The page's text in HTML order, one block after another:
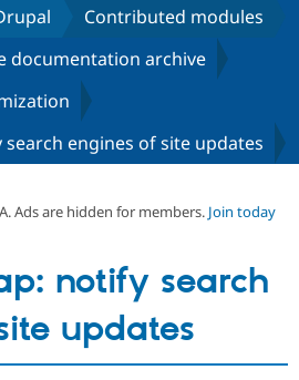
Drupal CMS
Drupal AI
Case
Drupal for
Government
Download
Getting
Local
Guide
Find a
Certified
Certified
Find a
Provider
About the
How to
The Drupal
Association
Try Drupal CMS
Contributed modules
documentation archive
search engines of site updates
Ads are hidden for members. Join today
notify search
updates